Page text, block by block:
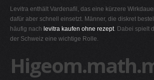
H
I
K
L
Levitra enthält Vardenafil, das eine kürzere
dafür aber schnell einsetzt. Männer, die diskret
häufig nach levitra kaufen ohne rezept. Dabei spielt
der Schweiz eine wichtige Rolle.